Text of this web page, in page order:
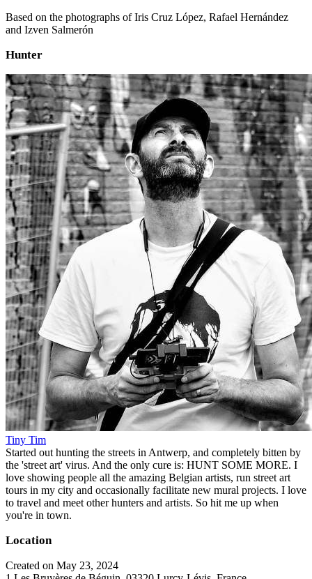
Based on the photographs of Iris Cruz López, Rafael Hernández
and Izven Salmerón
Hunter
Tiny Tim
Started out hunting the streets in Antwerp, and completely bitten by
the 'street art' virus. And the only cure is: HUNT SOME MORE. I
love showing people all the amazing Belgian artists, run street art
tours in my city and occasionally facilitate new mural projects. I love
to travel and meet other hunters and artists. So hit me up when
you're in town.
Location
Created on May 23, 2024